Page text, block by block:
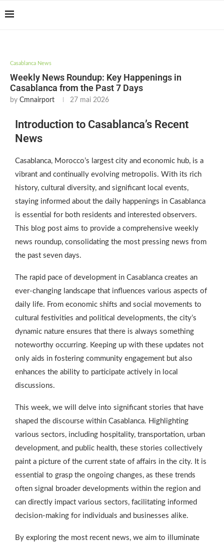
Casablanca News
Weekly News Roundup: Key Happenings in
Casablanca from the Past 7 Days
by Cmnairport 27 mai 2026
Introduction to Casablanca’s Recent
News
Casablanca, Morocco’s largest city and economic hub, is a
vibrant and continually evolving metropolis. With its rich
history, cultural diversity, and significant local events,
staying informed about the daily happenings in Casablanca
is essential for both residents and interested observers.
This blog post aims to provide a comprehensive weekly
news roundup, consolidating the most pressing news from
the past seven days.
The rapid pace of development in Casablanca creates an
ever-changing landscape that influences various aspects of
daily life. From economic shifts and social movements to
cultural festivities and political developments, the city’s
dynamic nature ensures that there is always something
noteworthy occurring. Keeping up with these updates not
only aids in fostering community engagement but also
enhances the ability to participate actively in local
discussions.
This week, we will delve into significant stories that have
shaped the discourse within Casablanca. Highlighting
various sectors, including hospitality, transportation, urban
development, and public health, these stories collectively
paint a picture of the current state of affairs in the city. It is
essential to grasp the ongoing changes, as these trends
often signal broader developments within the region and
can directly impact various sectors, facilitating informed
decision-making for individuals and businesses alike.
By exploring the most recent news, we aim to illuminate